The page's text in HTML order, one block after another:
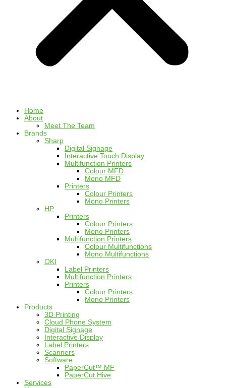
Home
About
Meet The Team
Brands
Sharp
Digital Signage
Interactive Touch Display
Multifunction Printers
Colour MFD
Mono MFD
Printers
Colour Printers
Mono Printers
HP
Printers
Colour Printers
Mono Printers
Multifunction Printers
Colour Multifunctions
Mono Multifunctions
OKI
Label Printers
Multifunction Printers
Printers
Colour Printers
Mono Printers
Products
3D Printing
Cloud Phone System
Digital Signage
Interactive Display
Label Printers
Scanners
Software
PaperCut™ MF
PaperCut Hive
Services